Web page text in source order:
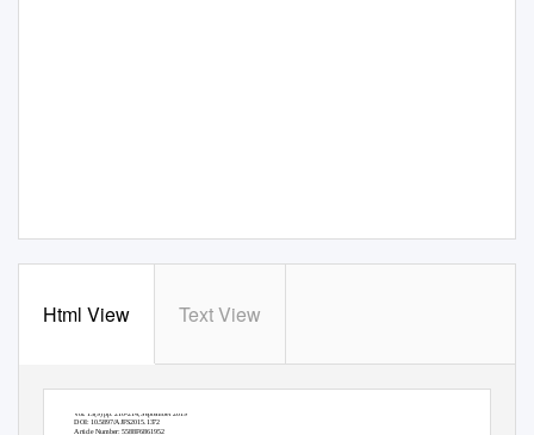
Html View Text View
Vol. 13(9) pp. 210-214, September 2019
DOI: 10.5897/AJFS2015.1372
Article Number: 5588F6861952